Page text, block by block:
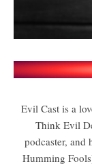
Evil Cast is a
Think Evil
podcaster, and
Humming